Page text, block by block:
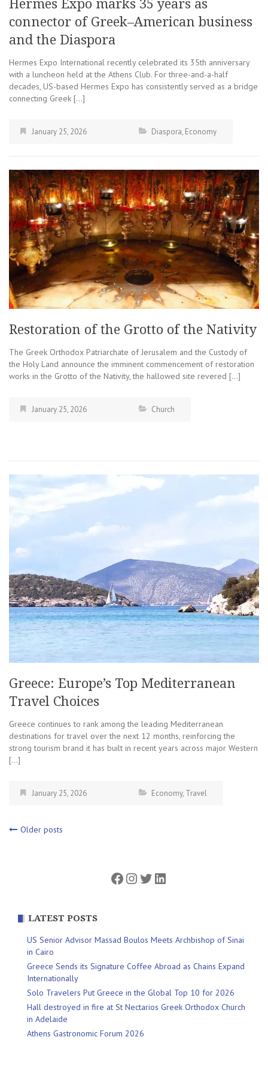
Hermes Expo marks 35 years as
connector of Greek–American business
and the Diaspora
Hermes Expo International recently celebrated its 35th anniversary
with a luncheon held at the Athens Club. For three-and-a-half
decades, US-based Hermes Expo has consistently served as a bridge
connecting Greek […]
January 25, 2026 Diaspora, Economy
Restoration of the Grotto of the Nativity
The Greek Orthodox Patriarchate of Jerusalem and the Custody of
the Holy Land announce the imminent commencement of restoration
works in the Grotto of the Nativity, the hallowed site revered […]
January 25, 2026 Church
Greece: Europe’s Top Mediterranean
Travel Choices
Greece continues to rank among the leading Mediterranean
destinations for travel over the next 12 months, reinforcing the
strong tourism brand it has built in recent years across major Western
[…]
January 25, 2026 Economy, Travel
Posts
Older posts
Facebook
Instagram
Twitter
LinkedIn
LATEST POSTS
US Senior Advisor Massad Boulos Meets Archbishop of Sinai
in Cairo
Greece Sends its Signature Coffee Abroad as Chains Expand
Internationally
Solo Travelers Put Greece in the Global Top 10 for 2026
Hall destroyed in fire at St Nectarios Greek Orthodox Church
in Adelaide
Athens Gastronomic Forum 2026